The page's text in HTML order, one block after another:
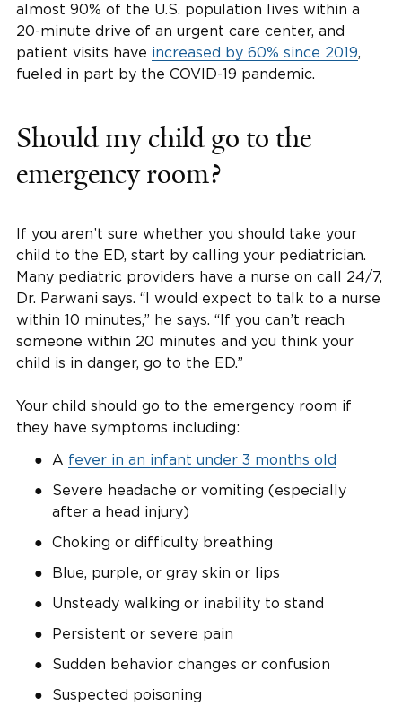
almost 90% of the U.S. population lives within a
20-minute drive of an urgent care center, and
patient visits have increased by 60% since 2019,
fueled in part by the COVID-19 pandemic.
Should my child go to the
emergency room?
If you aren’t sure whether you should take your
child to the ED, start by calling your pediatrician.
Many pediatric providers have a nurse on call 24/7,
Dr. Parwani says. “I would expect to talk to a nurse
within 10 minutes,” he says. “If you can’t reach
someone within 20 minutes and you think your
child is in danger, go to the ED.”
Your child should go to the emergency room if
they have symptoms including:
A fever in an infant under 3 months old
Severe headache or vomiting (especially
after a head injury)
Choking or difficulty breathing
Blue, purple, or gray skin or lips
Unsteady walking or inability to stand
Persistent or severe pain
Sudden behavior changes or confusion
Suspected poisoning